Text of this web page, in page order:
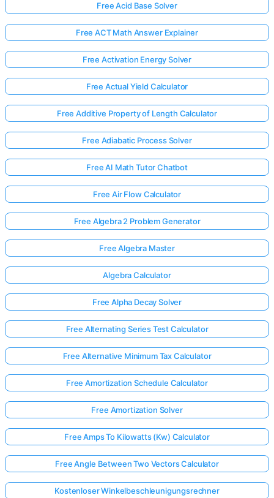
Free Acid Base Solver
Free ACT Math Answer Explainer
Free Activation Energy Solver
Free Actual Yield Calculator
Free Additive Property of Length Calculator
Free Adiabatic Process Solver
Free AI Math Tutor Chatbot
Free Air Flow Calculator
Free Algebra 2 Problem Generator
Free Algebra Master
Algebra Calculator
Free Alpha Decay Solver
Free Alternating Series Test Calculator
Free Alternative Minimum Tax Calculator
Free Amortization Schedule Calculator
Free Amortization Solver
Free Amps To Kilowatts (Kw) Calculator
Free Angle Between Two Vectors Calculator
Kostenloser Winkelbeschleunigungsrechner